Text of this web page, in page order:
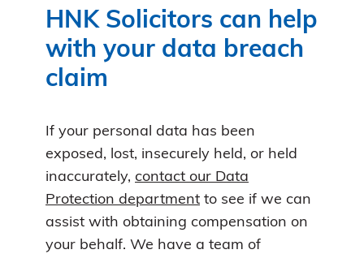
HNK Solicitors can help
with your data breach
claim
If your personal data has been
exposed, lost, insecurely held, or held
inaccurately, contact our Data
Protection department to see if we can
assist with obtaining compensation on
your behalf. We have a team of